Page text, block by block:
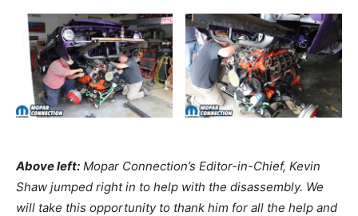
Above left: Mopar Connection’s Editor-in-Chief, Kevin
Shaw jumped right in to help with the disassembly. We
will take this opportunity to thank him for all the help and